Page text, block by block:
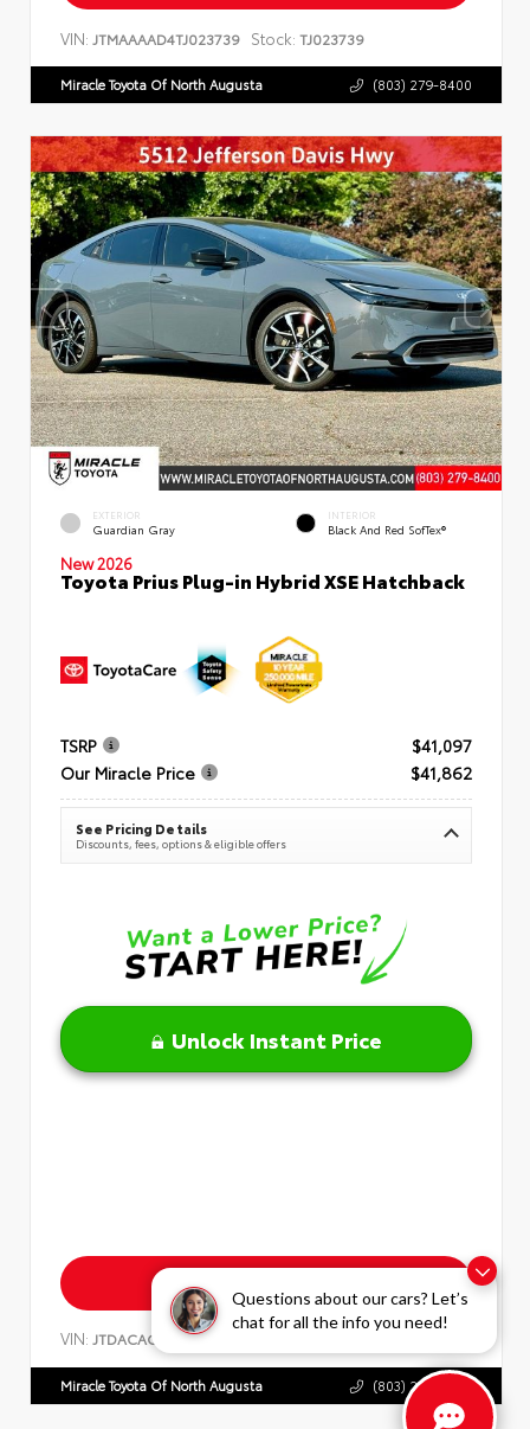
Questions about our cars? Let’s
chat for all the info you need!
VIN: JTMAAAAD4TJ023739 Stock: TJ023739
Miracle Toyota Of North Augusta (803) 279-8400
EXTERIOR
Guardian Gray
INTERIOR
Black And Red SofTex®
New 2026
Toyota Prius Plug-in Hybrid XSE Hatchback
TSRP
$41,097
Our Miracle Price
$41,862
See Pricing Details
Discounts, fees, options & eligible offers
Unlock Instant Price
Get Pre-Approved
VIN: JTDACACU1T3074580
Miracle Toyota Of North Augusta (803) 279-8400